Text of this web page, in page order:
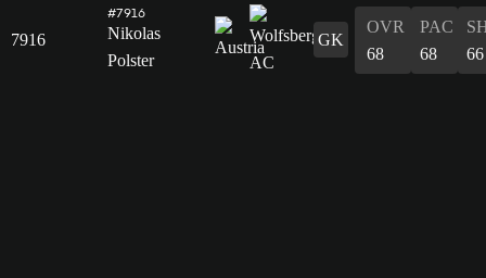
7916
#7916
Nikolas
Polster
GK
OVR
68
PAC
68
66